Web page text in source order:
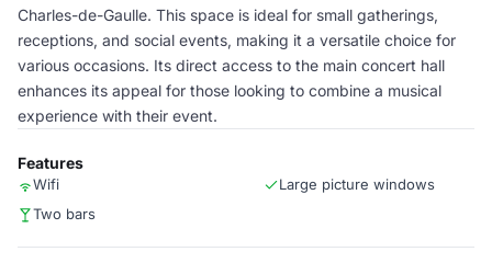
Charles-de-Gaulle. This space is ideal for small gatherings,
receptions, and social events, making it a versatile choice for
various occasions. Its direct access to the main concert hall
enhances its appeal for those looking to combine a musical
experience with their event.
Features
Wifi
Large picture windows
Two bars